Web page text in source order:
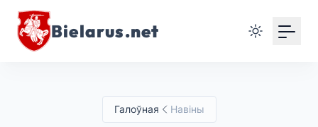
Bielarus.net
Галоўная Навіны